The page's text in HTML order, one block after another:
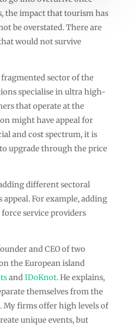
the impact that tourism has
be overstated. There are
would not survive
sector of the
specialise in ultra high-
that operate at the
might have appeal for
and cost spectrum, it is
upgrade through the price
different sectoral
For example, adding
service providers
and CEO of two
the European island
andIDoKnot. He explains,
themselves from the
firms offer high levels of
unique events, but